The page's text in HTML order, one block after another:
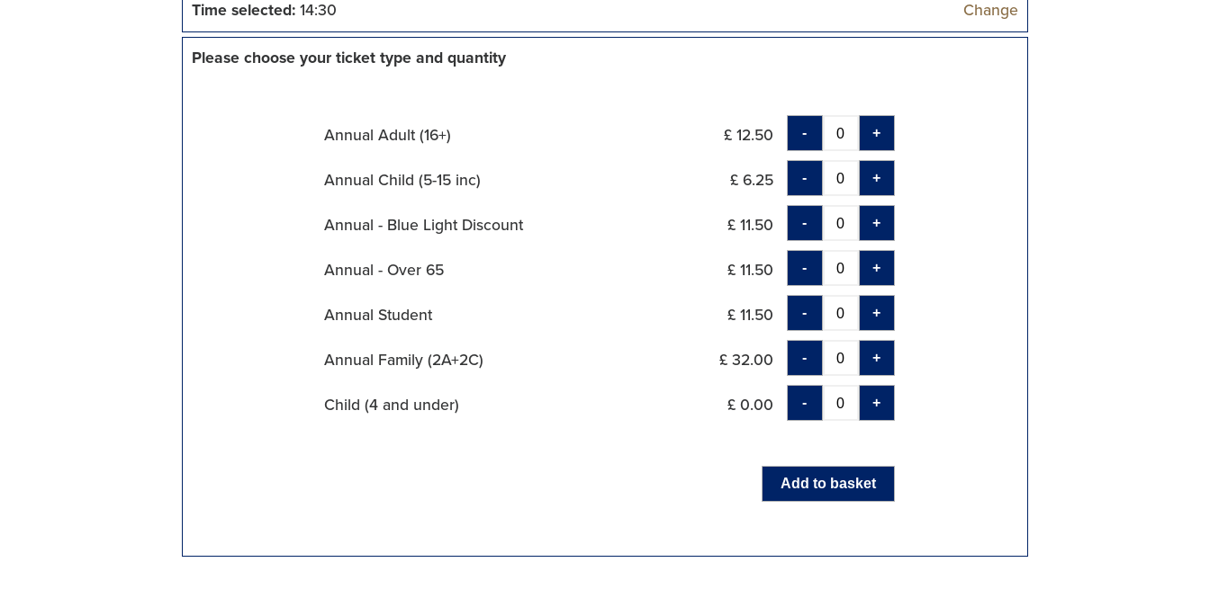
Time selected:14:30 Change
Please choose your ticket type and quantity
Annual Adult (16+) £ 12.50 - +
Annual Child (5-15 inc) £ 6.25 - +
Annual - Blue Light Discount £ 11.50 - +
Annual - Over 65 £ 11.50 - +
Annual Student £ 11.50 - +
Annual Family (2A+2C) £ 32.00 - +
Child (4 and under) £ 0.00 - +
Add to basket